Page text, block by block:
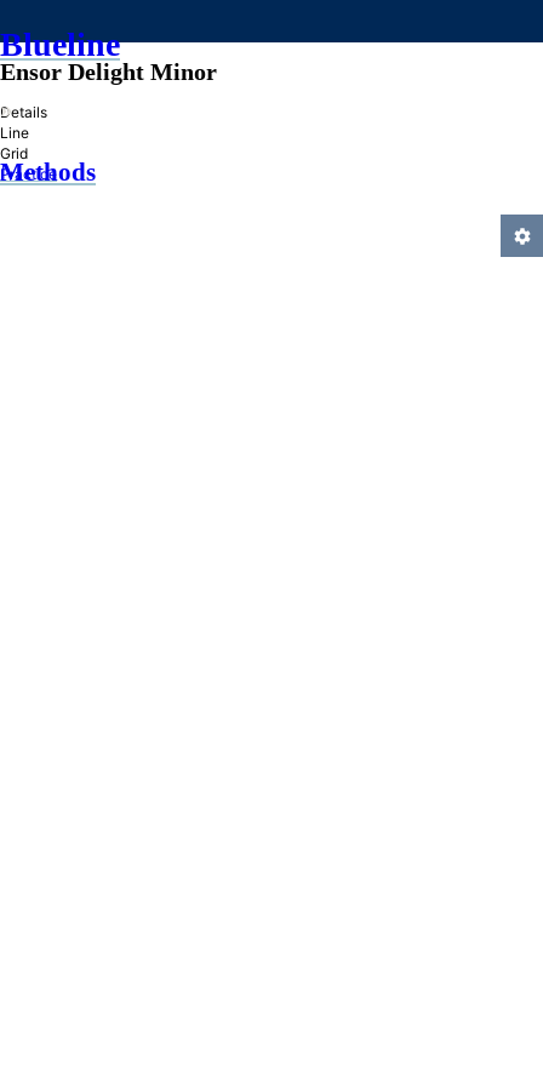
Blueline
»
Methods
Ensor Delight Minor
Details
Line
Grid
Practice